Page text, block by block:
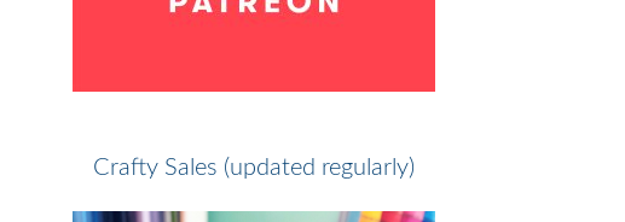
Crafty Sales (updated regularly)